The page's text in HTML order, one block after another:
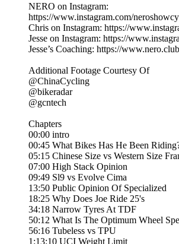
NERO on Instagram:
https://www.instagram.com/
Chris on Instagram: https://
Jesse on Instagram: https://
Jesse’s Coaching: https://
Additional Footage Courtesy Of
@ChinaCycling
@bikeradar
@gcntech
Chapters
00:00 intro
00:45 What Bikes Has He Been
05:15 Chinese Size vs Western Size
07:00 High Stack Opinion
09:49 Sl9 vs Evolve Cima
13:50 Public Opinion Of Specialized
18:25 Why Does Joe Ride 25's
34:18 Narrow Tyres At TDF
50:12 What Is The Optimum Wheel
56:16 Tubeless vs TPU
1:13:10 UCI Weight Limit